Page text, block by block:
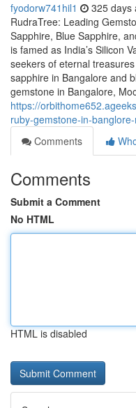
fyodorw741hil1 325 days
RudraTree: Leading
Sapphire, Blue Sapphire,
is famed as India’s Silicon
seekers of eternal
sapphire in Bangalore and
gemstone in Bangalore,
https://
ruby-gemstone-in-
Comments
Comments
Submit a Comment
No HTML
HTML is disabled